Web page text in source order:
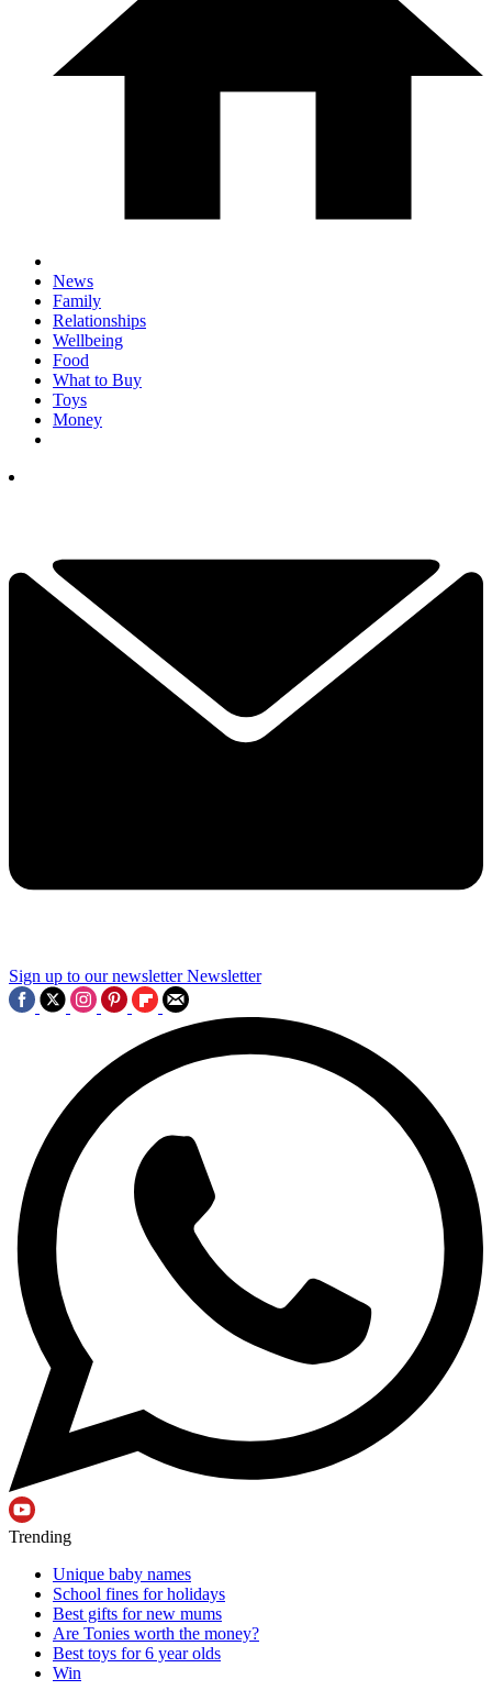
News
Family
Relationships
Wellbeing
Food
What to Buy
Toys
Money
Sign up to our newsletter Newsletter
Trending
Unique baby names
School fines for holidays
Best gifts for new mums
Are Tonies worth the money?
Best toys for 6 year olds
Win